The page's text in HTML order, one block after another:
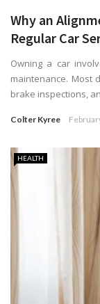
Why an
Regular Car
Owning a car
maintenance. Most
brake inspections,
Colter Kyree
HEALTH